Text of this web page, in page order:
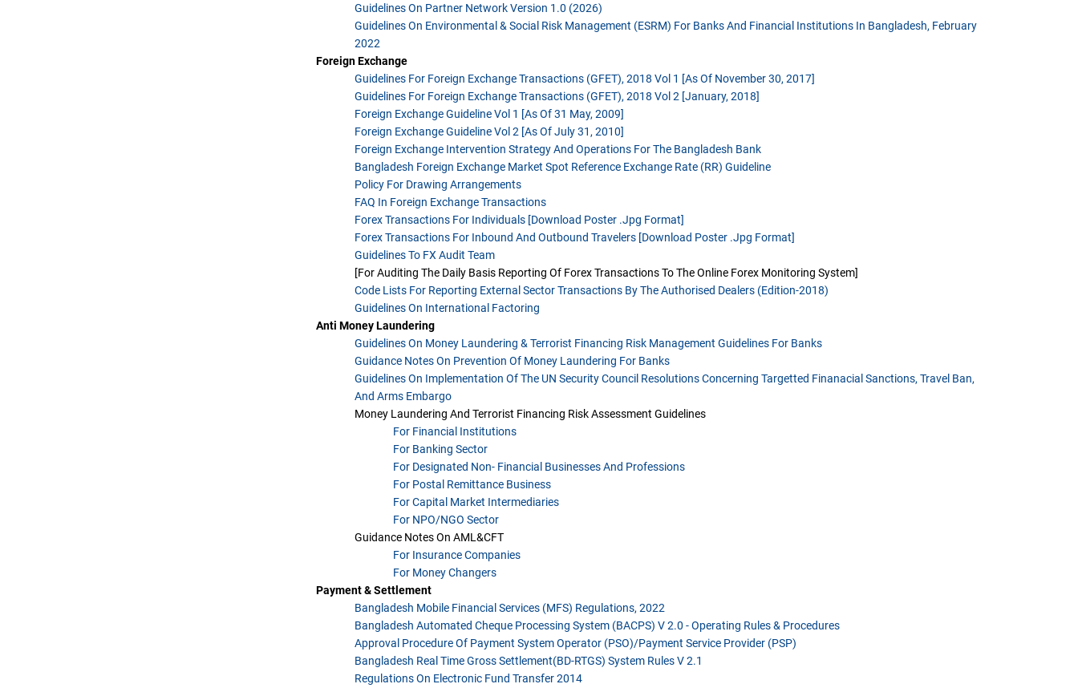
Guidelines On Partner Network Version 1.0 (2026)
Guidelines On Environmental & Social Risk Management (ESRM) For Banks And Financial Institutions In Bangladesh, February
2022
Foreign Exchange
Guidelines For Foreign Exchange Transactions (GFET), 2018 Vol 1 [as Of November 30, 2017]
Guidelines For Foreign Exchange Transactions (GFET), 2018 Vol 2 [January, 2018]
Foreign Exchange Guideline Vol 1 [as Of 31 May, 2009]
Foreign Exchange Guideline Vol 2 [as Of July 31, 2010]
Foreign Exchange Intervention Strategy And Operations For The Bangladesh Bank
Bangladesh Foreign Exchange Market Spot Reference Exchange Rate (RR) Guideline
Policy For Drawing Arrangements
FAQ In Foreign Exchange Transactions
Forex Transactions For Individuals [download Poster .jpg Format]
Forex Transactions For Inbound And Outbound Travelers [download Poster .jpg Format]
Guidelines To FX Audit Team
[for Auditing The Daily Basis Reporting Of Forex Transactions To The Online Forex Monitoring System]
Code Lists For Reporting External Sector Transactions By The Authorised Dealers (Edition-2018)
Guidelines On International Factoring
Anti Money Laundering
Guidelines On Money Laundering & Terrorist Financing Risk Management Guidelines For Banks
Guidance Notes On Prevention Of Money Laundering For Banks
Guidelines On Implementation Of The UN Security Council Resolutions Concerning Targetted Finanacial Sanctions, Travel Ban,
And Arms Embargo
Money Laundering And Terrorist Financing Risk Assessment Guidelines
For Financial Institutions
For Banking Sector
For Designated Non- Financial Businesses And Professions
For Postal Remittance Business
For Capital Market Intermediaries
For NPO/NGO Sector
Guidance Notes On AML&CFT
For Insurance Companies
For Money Changers
Payment & Settlement
Bangladesh Mobile Financial Services (MFS) Regulations, 2022
Bangladesh Automated Cheque Processing System (BACPS) V 2.0 - Operating Rules & Procedures
Approval Procedure Of Payment System Operator (PSO)/Payment Service Provider (PSP)
Bangladesh Real Time Gross Settlement(BD-RTGS) System Rules V 2.1
Regulations On Electronic Fund Transfer 2014